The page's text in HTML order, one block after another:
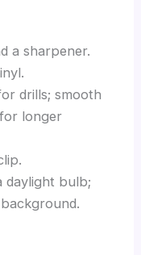
a sharpener.
drills; smooth
longer
daylight bulb;